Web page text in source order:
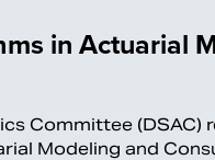
in Actuarial
Committee (DSAC)
Modeling and